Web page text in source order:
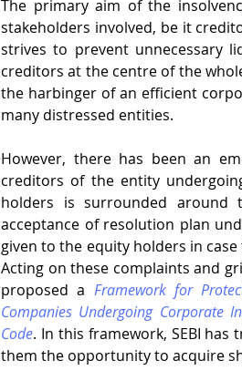
The primary aim of the
stakeholders involved, be it
strives to prevent unnecessary
creditors at the centre of the
the harbinger of an efficient
many distressed entities.
However, there has been an
creditors of the entity
holders is surrounded
acceptance of resolution plan
given to the equity holders in
Acting on these complaints and
proposed a Framework for
Companies Undergoing Corporate
Code. In this framework, SEBI
them the opportunity to acquire